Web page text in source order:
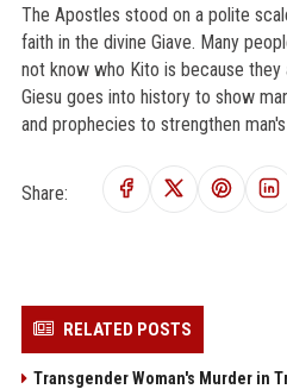
The Apostles stood on a polite
faith in the divine Giave. Many
not know who Kito is because they
Giesu goes into history to show
and prophecies to strengthen
Share:
RELATED POSTS
Transgender Woman's Murder in